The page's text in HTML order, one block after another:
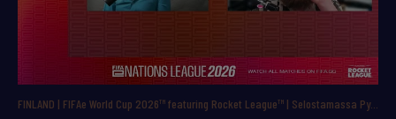
FINLAND | FIFAe World Cup 2026™ featuring Rocket League™ | Selostamassa Pyry ”ppbac” Backman